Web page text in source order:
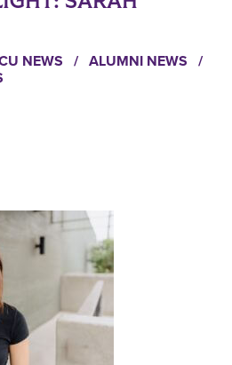
NEWS / ALUMNI NEWS
/